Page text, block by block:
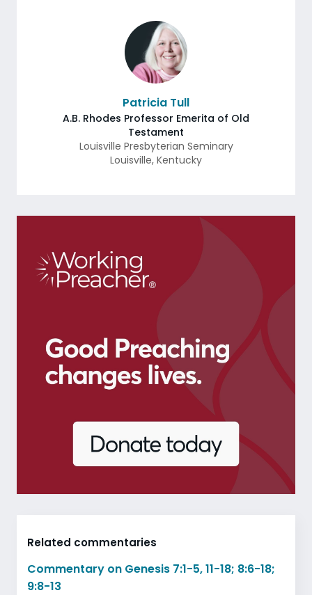
Patricia Tull
A.B. Rhodes Professor Emerita of Old
Testament
Louisville Presbyterian Seminary
Louisville, Kentucky
Related commentaries
Commentary on Genesis 7:1-5, 11-18; 8:6-18;
9:8-13